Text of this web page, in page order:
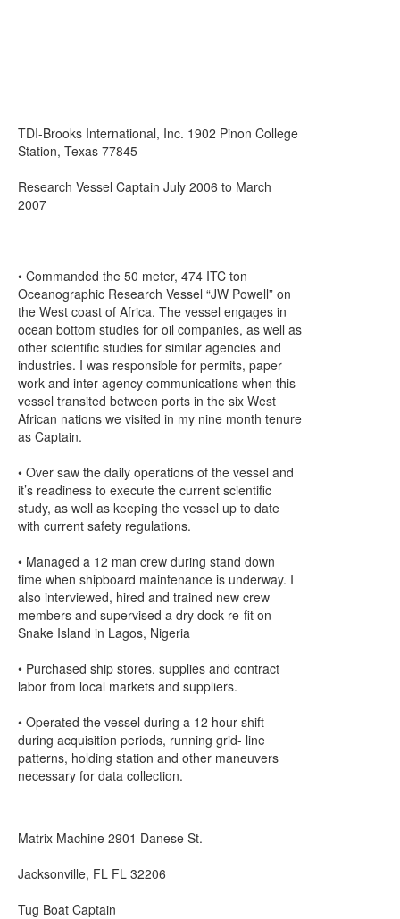
TDI-Brooks International, Inc. 1902 Pinon College
Station, Texas 77845
Research Vessel Captain July 2006 to March
2007
• Commanded the 50 meter, 474 ITC ton
Oceanographic Research Vessel “JW Powell” on
the West coast of Africa. The vessel engages in
ocean bottom studies for oil companies, as well as
other scientific studies for similar agencies and
industries. I was responsible for permits, paper
work and inter-agency communications when this
vessel transited between ports in the six West
African nations we visited in my nine month tenure
as Captain.
• Over saw the daily operations of the vessel and
it’s readiness to execute the current scientific
study, as well as keeping the vessel up to date
with current safety regulations.
• Managed a 12 man crew during stand down
time when shipboard maintenance is underway. I
also interviewed, hired and trained new crew
members and supervised a dry dock re-fit on
Snake Island in Lagos, Nigeria
• Purchased ship stores, supplies and contract
labor from local markets and suppliers.
• Operated the vessel during a 12 hour shift
during acquisition periods, running grid- line
patterns, holding station and other maneuvers
necessary for data collection.
Matrix Machine 2901 Danese St.
Jacksonville, FL FL 32206
Tug Boat Captain